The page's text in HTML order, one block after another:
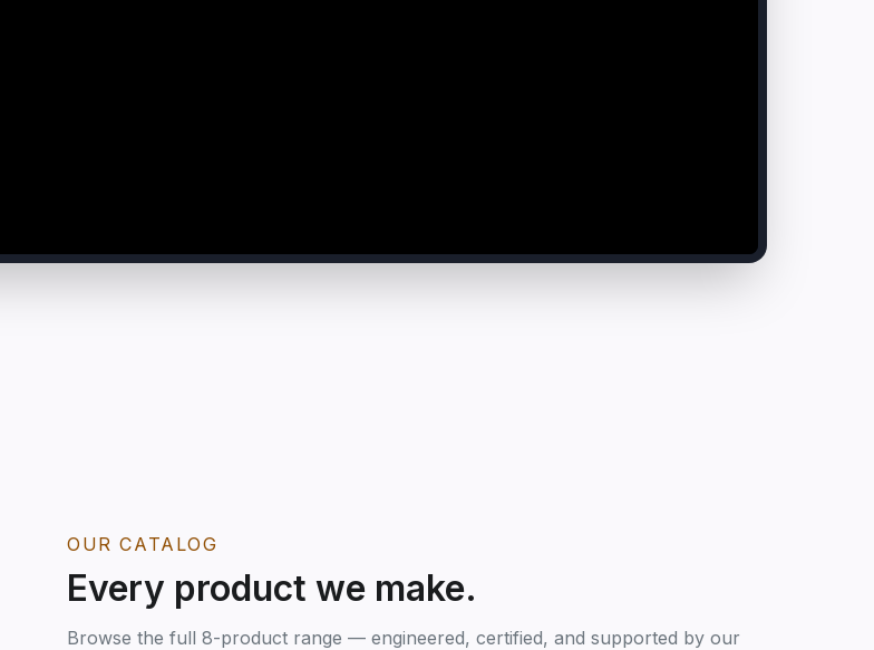
OUR CATALOG
Every product we make.
Browse the full 8-product range — engineered, certified, and supported by our